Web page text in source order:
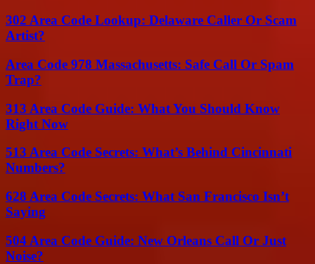
302 Area Code Lookup: Delaware Caller Or Scam
Artist?
Area Code 978 Massachusetts: Safe Call Or Spam
Trap?
313 Area Code Guide: What You Should Know
Right Now
513 Area Code Secrets: What’s Behind Cincinnati
Numbers?
628 Area Code Secrets: What San Francisco Isn’t
Saying
504 Area Code Guide: New Orleans Call Or Just
Noise?